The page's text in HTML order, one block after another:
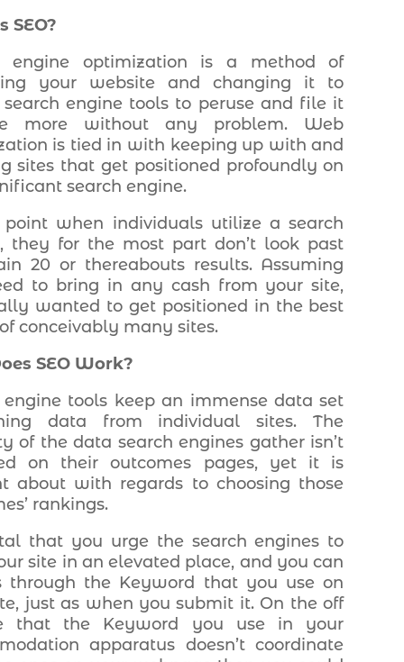
SEO?
engine optimization is a method of
your website and changing it to
engine tools to peruse and file it
more without any problem. Web
is tied in with keeping up with and
sites that get positioned profoundly on
search engine.
when individuals utilize a search
they for the most part don’t look past
20 or thereabouts results. Assuming
to bring in any cash from your site,
wanted to get positioned in the best
conceivably many sites.
SEO Work?
engine tools keep an immense data set
data from individual sites. The
of the data search engines gather isn’t
on their outcomes pages, yet it is
about with regards to choosing those
rankings.
that you urge the search engines to
site in an elevated place, and you can
through the Keyword that you use on
just as when you submit it. On the off
that the Keyword you use in your
apparatus doesn’t coordinate